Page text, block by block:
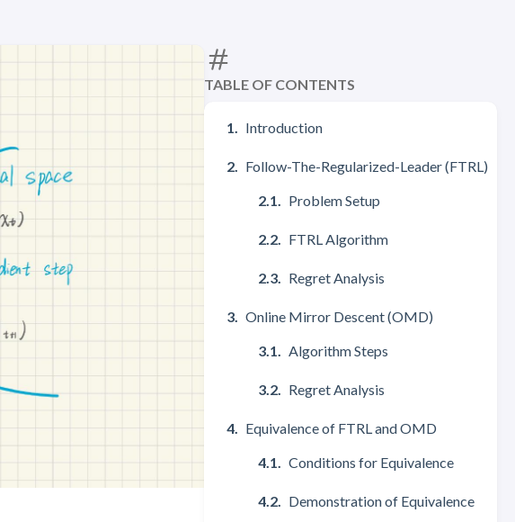
TABLE OF CONTENTS
Introduction
Follow-The-Regularized-Leader (FTRL)
Problem Setup
FTRL Algorithm
Regret Analysis
Online Mirror Descent (OMD)
Algorithm Steps
Regret Analysis
Equivalence of FTRL and OMD
Conditions for Equivalence
Demonstration of Equivalence